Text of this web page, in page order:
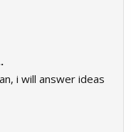
i will answer ideas